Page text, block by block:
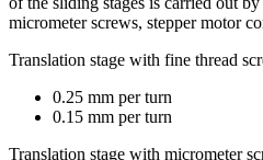
micrometer screws, stepper motor
Translation stage with fine thread
0.25 mm per turn
0.15 mm per turn
Translation stage with micrometer